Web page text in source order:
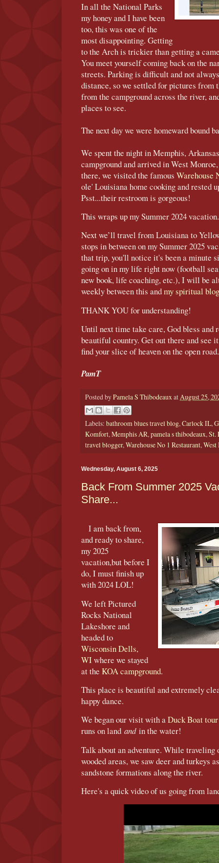
In all the National Parks
my honey and I have been
too, this was one of the
most disappointing. Getting
to the Arch is trickier than getting a
You meet yourself coming back on the
streets. Parking is difficult and not
distance, so we settled for pictures from
from the campground across the river,
places to see.
The next day we were homeward bound
We spent the night in Memphis,
campground and arrived in West
there, we visited the famous Warehouse
ole' Louisiana home cooking and rested
Psst...their restroom is gorgeous!
This wraps up my Summer 2024 vacation.
Next we’ll travel from Louisiana to
stops in between on my Summer 2025
that trip, you'll notice it's been a minute
going on in my life right now (football
new book, life coaching, etc.), I will be
weekly between this andmy spiritual blog
THANK YOU for understanding!
Until next time take care, God bless and
beautiful country. Get out there and see
find your slice of heaven on the open road.
PamT
Posted byPamela S ThibodeauxatAugust 25,
Labels: bathroom blues travel blog,Carlock IL,
Komfort,Memphis AR,pamela s thibodeaux,St.
travel blogger,Warehouse No 1 Restaurant,
Wednesday, August 6, 2025
Back From Summer 2025
Share...
I am back from,
and ready to share,
my 2025
vacation,but before I
do, I must finish up
with 2024 LOL!
We left Pictured
Rocks National
Lakeshore and
headed to
Wisconsin Dells,
WIwhere we stayed
at the KOA campground.
This place is beautiful and extremely
happy dance.
We began our visit with aDuck Boat
runs on land andin the water!
Talk about an adventure. While traveling
wooded areas, we saw deer and turkeys
sandstone formations along the river.
Here's a quick video of us going from